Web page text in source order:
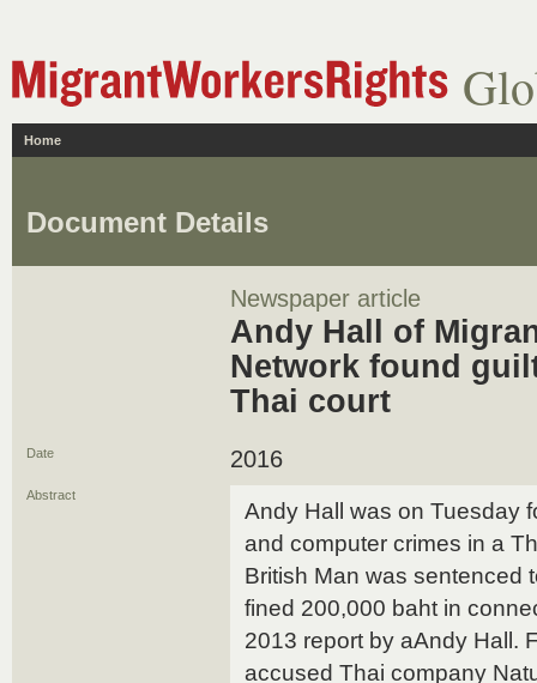
Home
Document Details
Newspaper article
Andy Hall of
Network found
Thai court
Date 2016
Abstract
Andy Hall was on Tuesday
and computer crimes in a
British Man was sentenced
fined 200,000 baht in
2013 report by aAndy Hall.
accused Thai company